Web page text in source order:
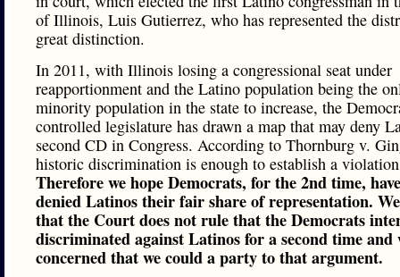
of Illinois, Luis Gutierrez, who has represented the
great distinction.
In 2011, with Illinois losing a congressional seat under
reapportionment and the Latino population being the
minority population in the state to increase, the
controlled legislature has drawn a map that may deny
second CD in Congress. According to Thornburg v.
historic discrimination is enough to establish a
Therefore we hope Democrats, for the 2nd time,
denied Latinos their fair share of representation.
that the Court does not rule that the Democrats
discriminated against Latinos for a second time and
concerned that we could a party to that argument.